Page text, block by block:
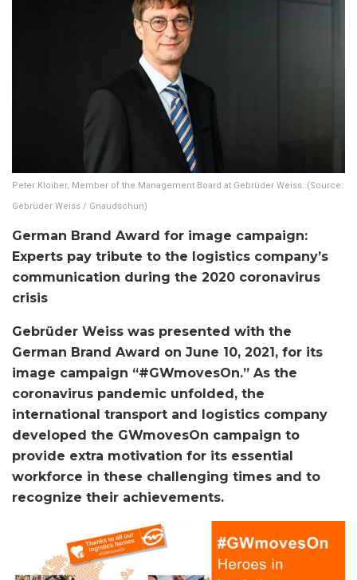
Peter Kloiber, Member of the Management Board at Gebrüder Weiss. (Source:
Gebrüder Weiss / Gnaudschun)
German Brand Award for image campaign:
Experts pay tribute to the logistics company’s
communication during the 2020 coronavirus
crisis
Gebrüder Weiss was presented with the
German Brand Award on June 10, 2021, for its
image campaign “#GWmovesOn.” As the
coronavirus pandemic unfolded, the
international transport and logistics company
developed the GWmovesOn campaign to
provide extra motivation for its essential
workforce in these challenging times and to
recognize their achievements.